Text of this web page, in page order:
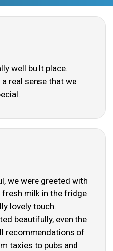
well built place.
real sense that we
we were greeted with
fresh milk in the fridge
lovely touch.
beautifully, even the
recommendations of
taxies to pubs and